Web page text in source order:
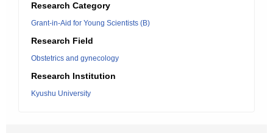
Research Category
Grant-in-Aid for Young Scientists (B)
Research Field
Obstetrics and gynecology
Research Institution
Kyushu University